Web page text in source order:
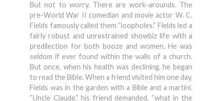
But not to worry. There are work-arounds. The
pre-World War II comedian and movie actor W. C.
Fields famously called them “loopholes.” Fields led a
fairly robust and unrestrained showbiz life with a
predilection for both booze and women. He was
seldom if ever found within the walls of a church.
But once, when his health was declining, he began
to read the Bible. When a friend visited him one day,
Fields was in the garden with a Bible and a martini.
“Uncle Claude,” his friend demanded, “what in the